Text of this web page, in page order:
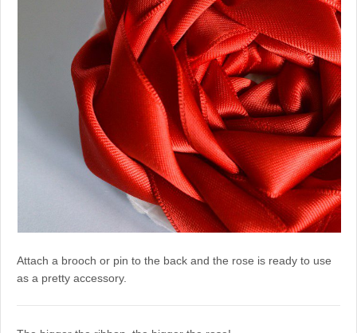
Attach a brooch or pin to the back and the rose is ready to use
as a pretty accessory.